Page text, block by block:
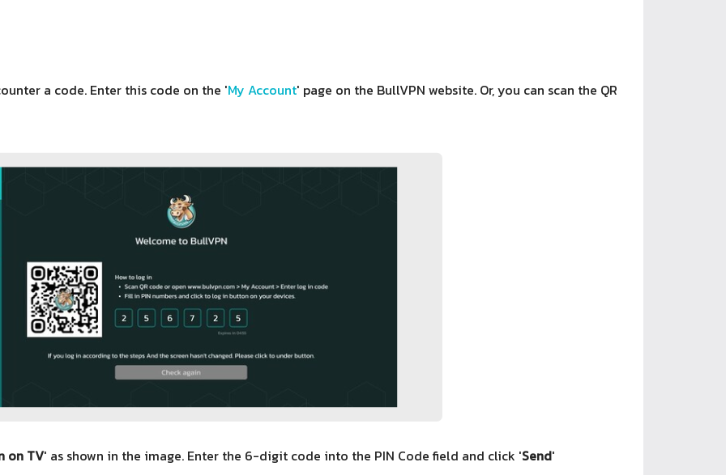
a code. Enter this code on the 'My Account' page on the BullVPN website. Or, you can scan the QR
on TV' as shown in the image. Enter the 6-digit code into the PIN Code field and click 'Send'